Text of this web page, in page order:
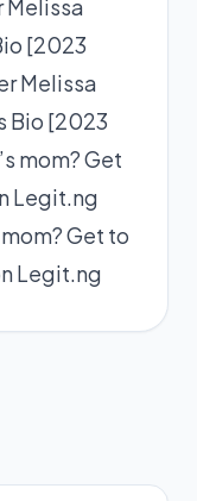
Melissa
Bio [2023
Get to
Legit.ng